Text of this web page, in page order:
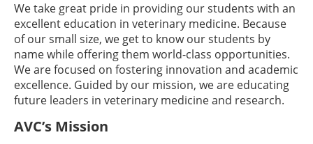
We take great pride in providing our students with an
excellent education in veterinary medicine. Because
of our small size, we get to know our students by
name while offering them world-class opportunities.
We are focused on fostering innovation and academic
excellence. Guided by our mission, we are educating
future leaders in veterinary medicine and research.
AVC’s Mission